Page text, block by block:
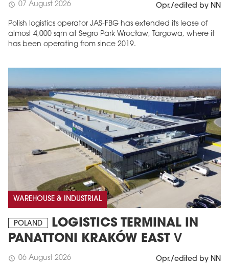
schedule 07 August 2026 Opr./edited by NN
Polish logistics operator JAS-FBG has extended its lease of
almost 4,000 sqm at Segro Park Wrocław, Targowa, where it
has been operating from since 2019.
WAREHOUSE & INDUSTRIAL
POLAND
LOGISTICS TERMINAL IN
PANATTONI KRAKÓW EAST V
schedule 06 August 2026 Opr./edited by NN